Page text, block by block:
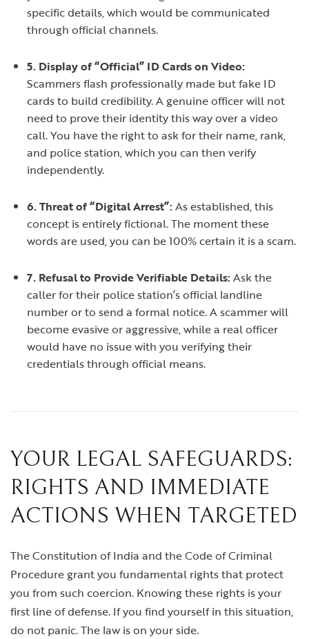
specific details, which would be communicated
through official channels.
5. Display of “Official” ID Cards on Video:
Scammers flash professionally made but fake ID
cards to build credibility. A genuine officer will not
need to prove their identity this way over a video
call. You have the right to ask for their name, rank,
and police station, which you can then verify
independently.
6. Threat of “Digital Arrest”:As established, this
concept is entirely fictional. The moment these
words are used, you can be 100% certain it is a scam.
7. Refusal to Provide Verifiable Details:Ask the
caller for their police station’s official landline
number or to send a formal notice. A scammer will
become evasive or aggressive, while a real officer
would have no issue with you verifying their
credentials through official means.
YOUR LEGAL SAFEGUARDS:
RIGHTS AND IMMEDIATE
ACTIONS WHEN TARGETED
The Constitution of India and the Code of Criminal
Procedure grant you fundamental rights that protect
you from such coercion. Knowing these rights is your
first line of defense. If you find yourself in this situation,
do not panic. The law is on your side.